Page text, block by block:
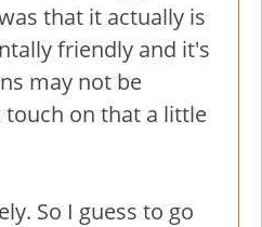
that it actually is
friendly and it's
may not be
touch on that a little
So I guess to go